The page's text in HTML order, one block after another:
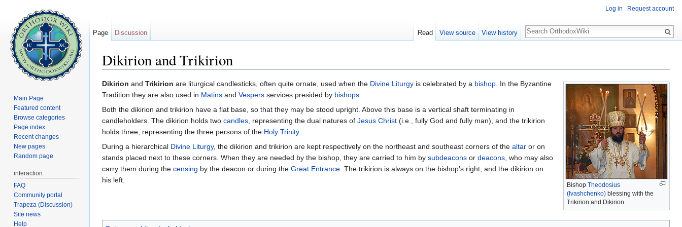
Dikirion and Trikirion
Bishop Theodosius
(Ivashchenko) blessing with the
Trikirion and Dikirion.
Dikirion and Trikirion are liturgical candlesticks, often quite ornate, used when the Divine Liturgy is celebrated by a bishop. In the Byzantine
Tradition they are also used in Matins and Vespers services presided by bishops.
Both the dikirion and trikirion have a flat base, so that they may be stood upright. Above this base is a vertical shaft terminating in
candleholders. The dikirion holds two candles, representing the dual natures of Jesus Christ (i.e., fully God and fully man), and the trikirion
holds three, representing the three persons of the Holy Trinity.
During a hierarchical Divine Liturgy, the dikirion and trikirion are kept respectively on the northeast and southeast corners of the altar or on
stands placed next to these corners. When they are needed by the bishop, they are carried to him by subdeacons or deacons, who may also
carry them during the censing by the deacon or during the Great Entrance. The trikirion is always on the bishop's right, and the dikirion on
his left.
Log in Request account
Page Discussion Read View source View history
Search
Main Page
Featured content
Browse categories
Page index
Recent changes
New pages
Random page
interaction
FAQ
Community portal
Trapeza (Discussion)
Site news
Help